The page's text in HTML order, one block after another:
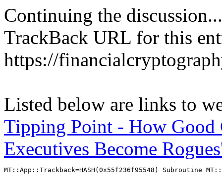
Continuing the discussion...
TrackBack URL for this
https://
Listed below are links to
Tipping Point - How Good
Executives Become